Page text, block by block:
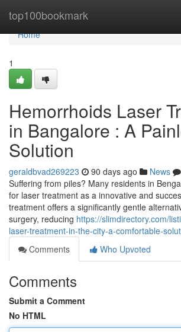
top100bookmark
Home
Home
1
Hemorrhoids Laser
in Bangalore : A
Solution
geraldbvad269223 90 days ago News
Suffering from piles? Many residents in
for laser treatment as a innovative and
treatment offers a significantly gentle
surgery, reducing https://slimdirectory.com/
laser-treatment-in-the-city-a-comfortable-
Comments
Who Upvoted
Comments
Submit a Comment
No HTML